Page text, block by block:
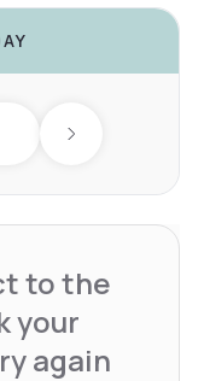
Next day
to the
your
again